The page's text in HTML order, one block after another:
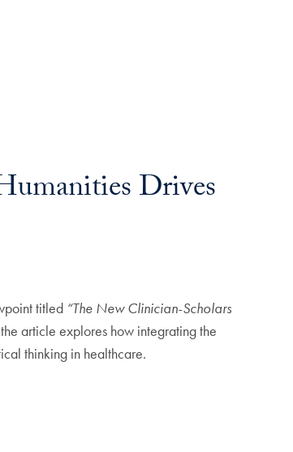
Drives
titled “The New Clinician-Scholars
article explores how integrating the
thinking in healthcare.